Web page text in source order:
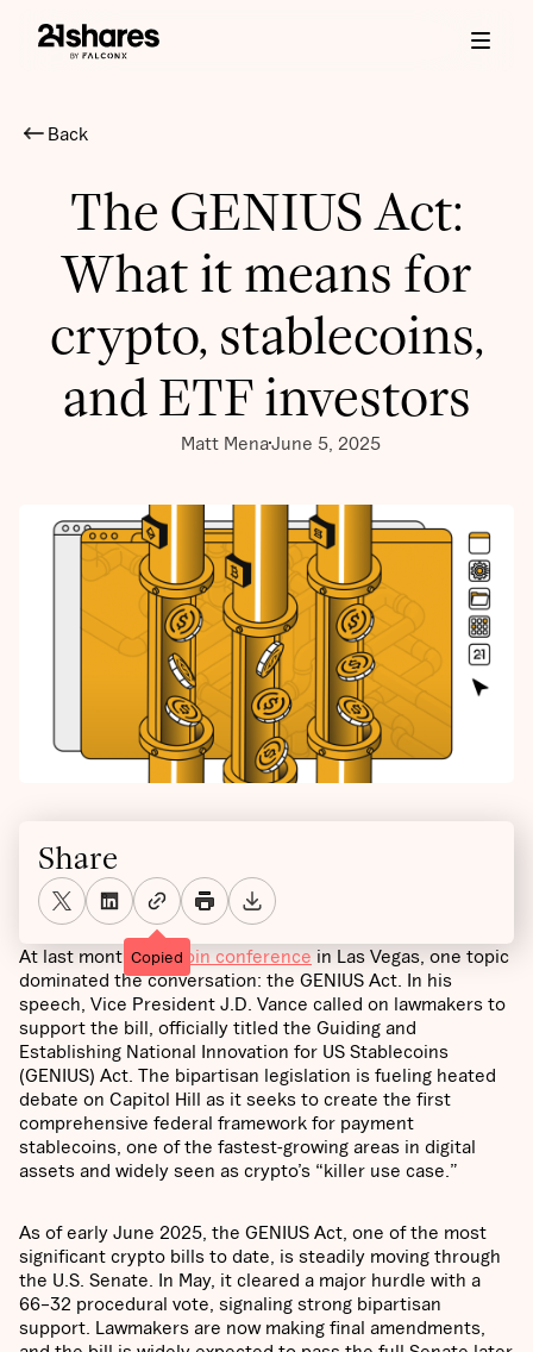
Back
The GENIUS Act:
What it means for
crypto, stablecoins,
and ETF investors
Matt MenaJune 5, 2025
At last month’sBitcoin conference in Las Vegas, one topic
dominated the conversation: the GENIUS Act. In his
speech, Vice President J.D. Vance called on lawmakers to
support the bill, officially titled the Guiding and
Establishing National Innovation for US Stablecoins
(GENIUS) Act. The bipartisan legislation is fueling heated
debate on Capitol Hill as it seeks to create the first
comprehensive federal framework for payment
stablecoins, one of the fastest-growing areas in digital
assets and widely seen as crypto’s “killer use case.”
As of early June 2025, the GENIUS Act, one of the most
significant crypto bills to date, is steadily moving through
the U.S. Senate. In May, it cleared a major hurdle with a
66–32 procedural vote, signaling strong bipartisan
support. Lawmakers are now making final amendments,
Share
Copied